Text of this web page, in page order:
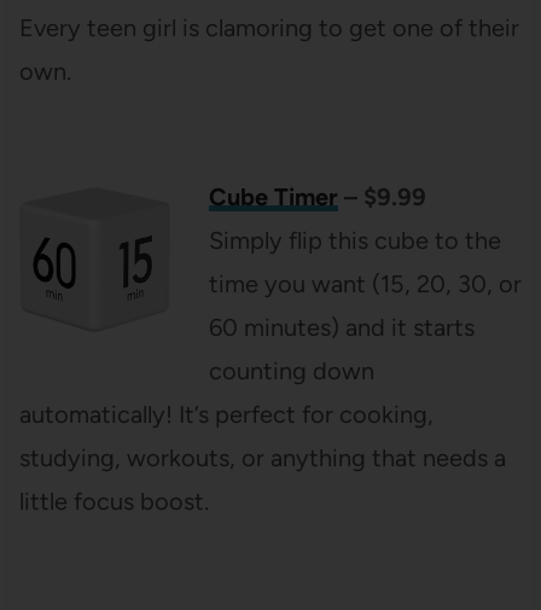
Every teen girl is clamoring to get one of their
own.
Cube Timer – $9.99
Simply flip this cube to the
time you want (15, 20, 30, or
60 minutes) and it starts
counting down
automatically! It’s perfect for cooking,
studying, workouts, or anything that needs a
little focus boost.